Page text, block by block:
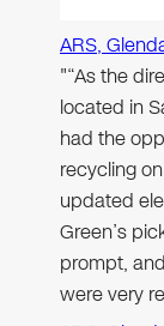
ARS,
"“As the
located in
had the
recycling
updated
Green’s
prompt,
were very